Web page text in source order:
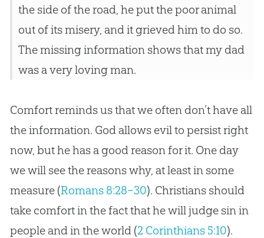
the side of the road, he put the poor animal
out of its misery, and it grieved him to do so.
The missing information shows that my dad
was a very loving man.
Comfort reminds us that we often don’t have all
the information. God allows evil to persist right
now, but he has a good reason for it. One day
we will see the reasons why, at least in some
measure (Romans 8:28–30). Christians should
take comfort in the fact that he will judge sin in
people and in the world (2 Corinthians 5:10).